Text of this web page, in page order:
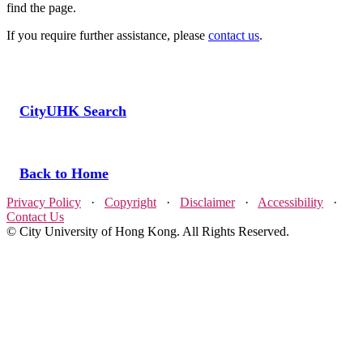
find the page.
If you require further assistance, please contact us.
CityUHK Search
Back to Home
Privacy Policy · Copyright· Disclaimer· Accessibility ·
Contact Us
© City University of Hong Kong. All Rights Reserved.